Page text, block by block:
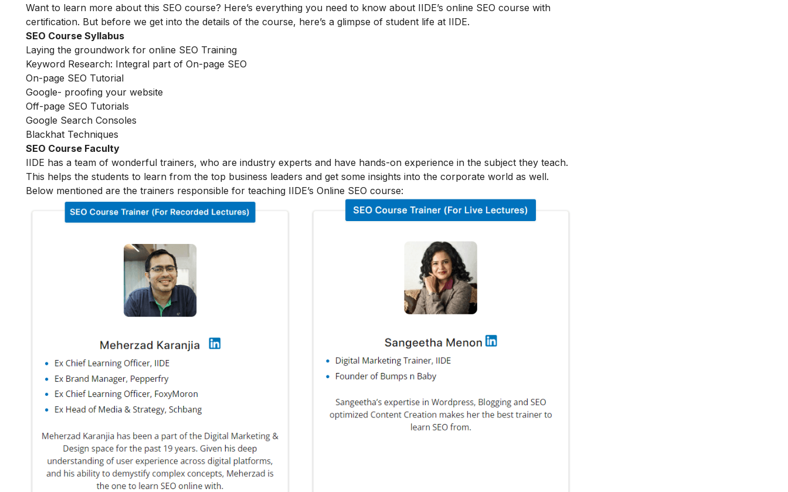
Want to learn more about this SEO course? Here’s everything you need to know about IIDE’s online SEO course with
certification. But before we get into the details of the course, here’s a glimpse of student life at IIDE.
SEO Course Syllabus
Laying the groundwork for online SEO Training
Keyword Research: Integral part of On-page SEO
On-page SEO Tutorial
Google- proofing your website
Off-page SEO Tutorials
Google Search Consoles
Blackhat Techniques
SEO Course Faculty
IIDE has a team of wonderful trainers, who are industry experts and have hands-on experience in the subject they teach.
This helps the students to learn from the top business leaders and get some insights into the corporate world as well.
Below mentioned are the trainers responsible for teaching IIDE’s Online SEO course: